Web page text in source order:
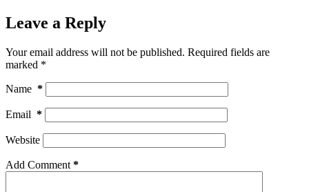
Leave a Reply
Your email address will not be published. Required fields are
marked *
Name *
Email *
Website
Add Comment *